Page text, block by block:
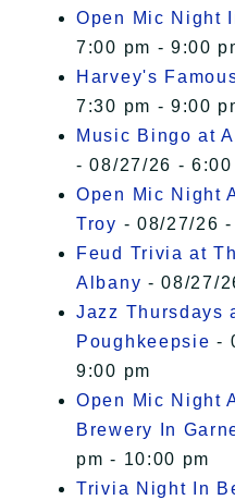
Open Mic Night
7:00 pm - 9:00
Harvey's
7:30 pm - 9:00
Music Bingo at
- 08/27/26 -
Open Mic Night
Troy - 08/27/26
Feud Trivia at
Albany - 08/27/
Jazz Thursdays
Poughkeepsie -
9:00 pm
Open Mic Night
Brewery In
pm - 10:00 pm
Trivia Night In